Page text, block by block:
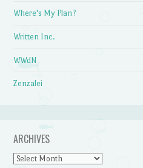
Where's My Plan?
Written Inc.
WWdN
Zenzalei
ARCHIVES
Archives